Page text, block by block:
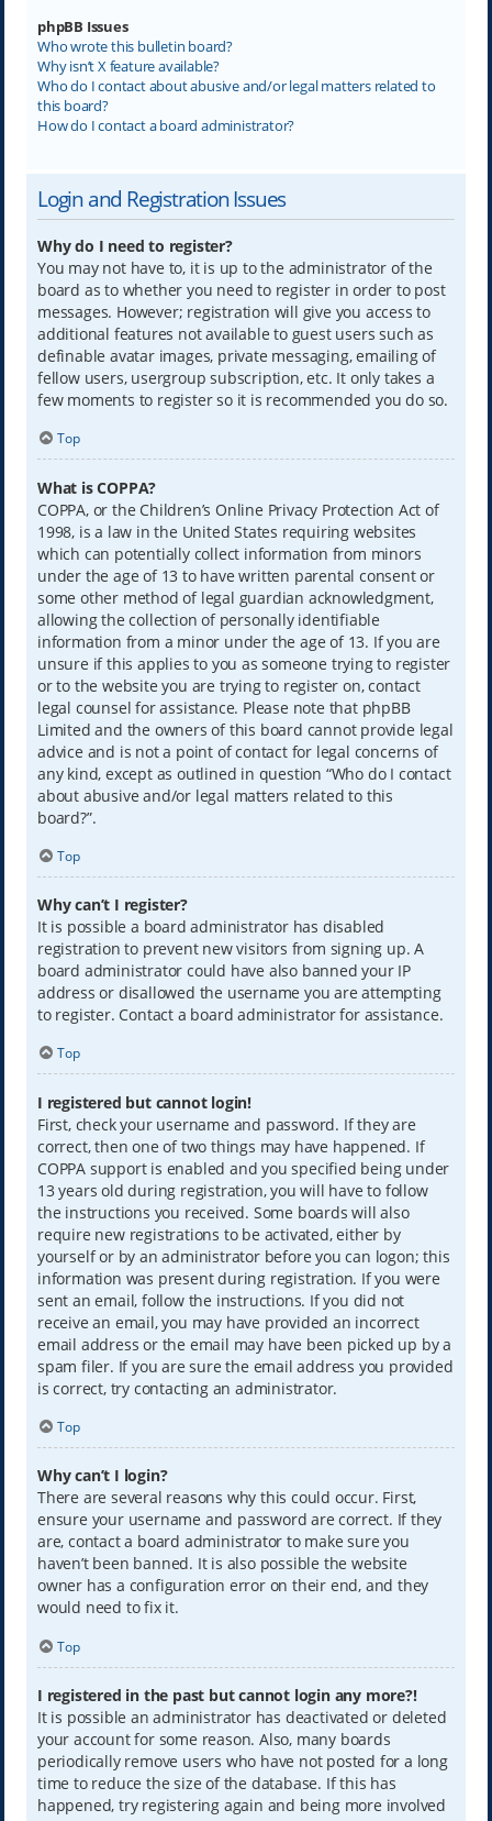
phpBB Issues
Who wrote this bulletin board?
Why isn’t X feature available?
Who do I contact about abusive and/or legal matters related to
this board?
How do I contact a board administrator?
Login and Registration Issues
Why do I need to register?
You may not have to, it is up to the administrator of the
board as to whether you need to register in order to post
messages. However; registration will give you access to
additional features not available to guest users such as
definable avatar images, private messaging, emailing of
fellow users, usergroup subscription, etc. It only takes a
few moments to register so it is recommended you do so.
Top
What is COPPA?
COPPA, or the Children’s Online Privacy Protection Act of
1998, is a law in the United States requiring websites
which can potentially collect information from minors
under the age of 13 to have written parental consent or
some other method of legal guardian acknowledgment,
allowing the collection of personally identifiable
information from a minor under the age of 13. If you are
unsure if this applies to you as someone trying to register
or to the website you are trying to register on, contact
legal counsel for assistance. Please note that phpBB
Limited and the owners of this board cannot provide legal
advice and is not a point of contact for legal concerns of
any kind, except as outlined in question “Who do I contact
about abusive and/or legal matters related to this
board?”.
Top
Why can’t I register?
It is possible a board administrator has disabled
registration to prevent new visitors from signing up. A
board administrator could have also banned your IP
address or disallowed the username you are attempting
to register. Contact a board administrator for assistance.
Top
I registered but cannot login!
First, check your username and password. If they are
correct, then one of two things may have happened. If
COPPA support is enabled and you specified being under
13 years old during registration, you will have to follow
the instructions you received. Some boards will also
require new registrations to be activated, either by
yourself or by an administrator before you can logon; this
information was present during registration. If you were
sent an email, follow the instructions. If you did not
receive an email, you may have provided an incorrect
email address or the email may have been picked up by a
spam filer. If you are sure the email address you provided
is correct, try contacting an administrator.
Top
Why can’t I login?
There are several reasons why this could occur. First,
ensure your username and password are correct. If they
are, contact a board administrator to make sure you
haven’t been banned. It is also possible the website
owner has a configuration error on their end, and they
would need to fix it.
Top
I registered in the past but cannot login any more?!
It is possible an administrator has deactivated or deleted
your account for some reason. Also, many boards
periodically remove users who have not posted for a long
time to reduce the size of the database. If this has
happened, try registering again and being more involved